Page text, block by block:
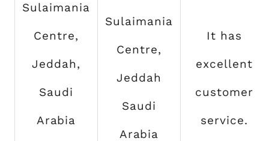
Sulaimania
Centre,
Jeddah,
Saudi
Arabia
Sulaimania
Centre,
Jeddah
Saudi
Arabia
It has
excellent
customer
service.